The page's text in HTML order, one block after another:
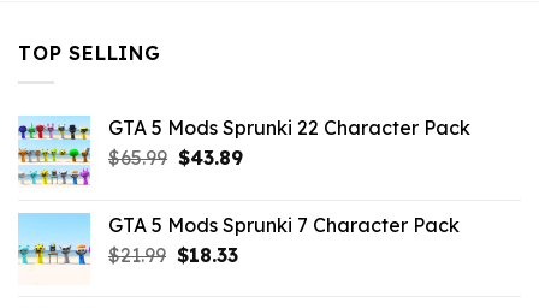
TOP SELLING
GTA 5 Mods Sprunki 22 Character Pack
$65.99 Original
$65.99.
$43.89Current
$43.89.
GTA 5 Mods Sprunki 7 Character Pack
$21.99 Original
$18.33Current